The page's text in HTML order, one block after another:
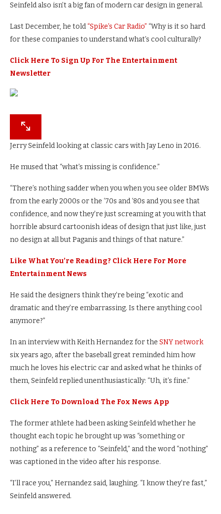
Seinfeld also isn’t a big fan of modern car design in general.
Last December, he told “Spike’s Car Radio” “Why is it so hard
for these companies to understand what’s cool culturally?
Click Here To Sign Up For The Entertainment
Newsletter
Jerry Seinfeld looking at classic cars with Jay Leno in 2016.
He mused that “what’s missing is confidence.”
“There’s nothing sadder when you when you see older BMWs
from the early 2000s or the ‘70s and ‘80s and you see that
confidence, and now they’re just screaming at you with that
horrible absurd cartoonish ideas of design that just like, just
no design at all but Paganis and things of that nature.”
Like What You’re Reading? Click Here For More
Entertainment News
He said the designers think they’re being “exotic and
dramatic and they’re embarrassing. Is there anything cool
anymore?”
In an interview with Keith Hernandez for the SNY network
six years ago, after the baseball great reminded him how
much he loves his electric car and asked what he thinks of
them, Seinfeld replied unenthusiastically: “Uh, it’s fine.”
Click Here To Download The Fox News App
The former athlete had been asking Seinfeld whether he
thought each topic he brought up was “something or
nothing” as a reference to “Seinfeld,” and the word “nothing”
was captioned in the video after his response.
“I’ll race you,” Hernandez said, laughing. “I know they’re fast,”
Seinfeld answered.